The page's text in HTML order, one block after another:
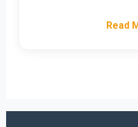
Read